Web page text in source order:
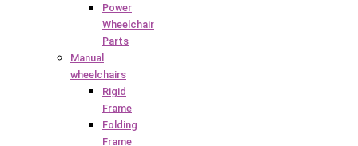
Power
Wheelchair
Parts
Manual
wheelchairs
Rigid
Frame
Folding
Frame